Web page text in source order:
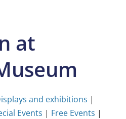
at
and exhibitions |
Events | Free Events |